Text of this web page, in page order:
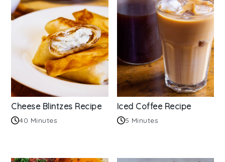
Cheese Blintzes Recipe
40 Minutes
Iced Coffee Recipe
5 Minutes